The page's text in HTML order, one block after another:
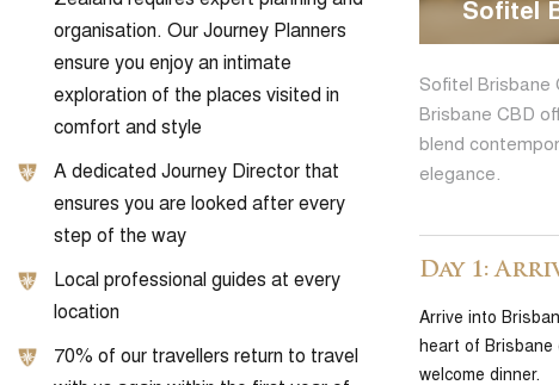
organisation. Our Journey Planners
ensure you enjoy an intimate
exploration of the places visited in
comfort and style
A dedicated Journey Director that
ensures you are looked after every
step of the way
Local professional guides at every
location
70% of our travellers return to travel
Sofitel
Sofitel Brisbane
Brisbane CBD
blend
elegance.
Day 1:
Arrive into
heart of Brisbane
welcome dinner.